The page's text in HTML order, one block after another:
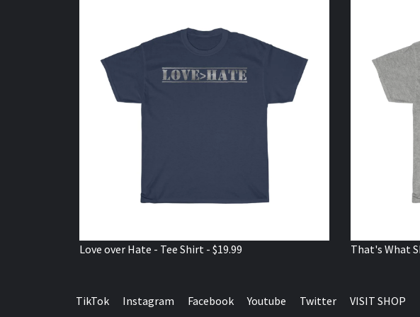
Love over Hate - Tee Shirt - $19.99 That's What
TikTok Instagram Facebook Youtube Twitter VISIT SHOP